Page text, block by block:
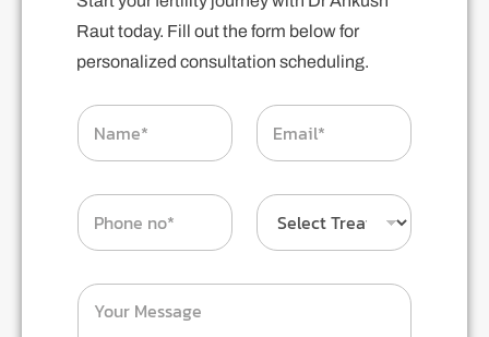
Raut today. Fill out the form below for
personalized consultation scheduling.